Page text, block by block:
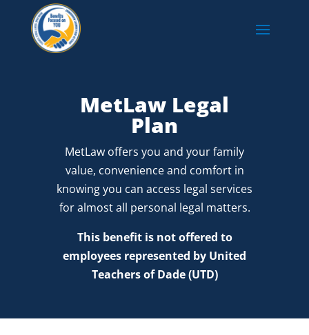
MetLaw Legal
Plan
MetLaw offers you and your family
value, convenience and comfort in
knowing you can access legal services
for almost all personal legal matters.
This benefit is not offered to
employees represented by United
Teachers of Dade (UTD)